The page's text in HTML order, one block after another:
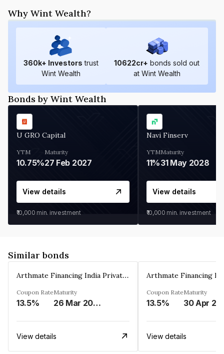
Why Wint Wealth?
360k+ Investors trust
Wint Wealth
10622cr+ bonds sold out
at Wint Wealth
Bonds by Wint Wealth
U GRO Capital
YTM
10.75%
Maturity
27 Feb 2027
View details
₹10,000 min. investment
Navi Finserv
YTM
11%
Maturity
31 May 2028
View details
₹10,000 min. investment
Similar bonds
Arthmate Financing India Private Limited
Coupon Rate
13.5%
Maturity
26 Mar 2025
View details
Coupon Rate
13.5%
Maturity
30 Apr
View details